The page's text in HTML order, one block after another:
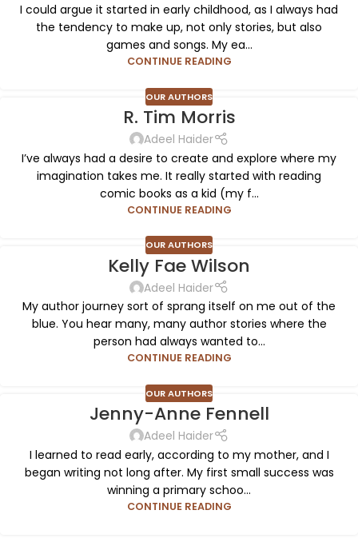
I could argue it started in early childhood, as I always had
the tendency to make up, not only stories, but also
games and songs. My ea...
CONTINUE READING
OUR AUTHORS
R. Tim Morris
Adeel Haider
I’ve always had a desire to create and explore where my
imagination takes me. It really started with reading
comic books as a kid (my f...
CONTINUE READING
OUR AUTHORS
Kelly Fae Wilson
Adeel Haider
My author journey sort of sprang itself on me out of the
blue. You hear many, many author stories where the
person had always wanted to...
CONTINUE READING
OUR AUTHORS
Jenny-Anne Fennell
Adeel Haider
I learned to read early, according to my mother, and I
began writing not long after. My first small success was
winning a primary schoo...
CONTINUE READING